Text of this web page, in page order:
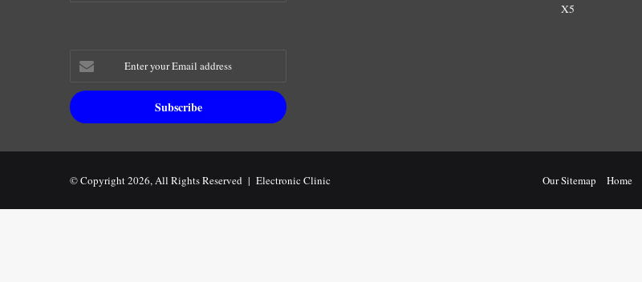
X5
Enter
your
Email
address
© Copyright 2026, All Rights Reserved | Electronic Clinic Our Sitemap Home